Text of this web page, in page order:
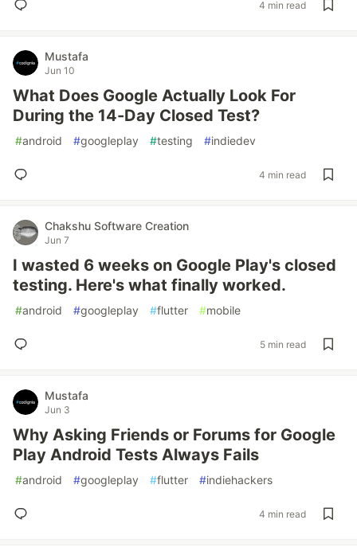
4 min read
Mustafa
Jun 10
What Does Google Actually Look For
During the 14-Day Closed Test?
#android #googleplay #testing #indiedev
4 min read
Chakshu Software Creation
Jun 7
I wasted 6 weeks on Google Play's closed
testing. Here's what finally worked.
#android #googleplay #flutter #mobile
5 min read
Mustafa
Jun 3
Why Asking Friends or Forums for Google
Play Android Tests Always Fails
#android #googleplay #flutter #indiehackers
4 min read